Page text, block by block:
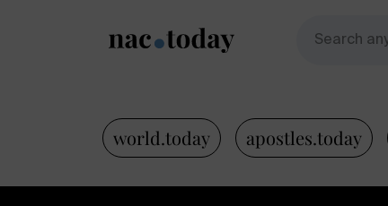
world.today apostles.today